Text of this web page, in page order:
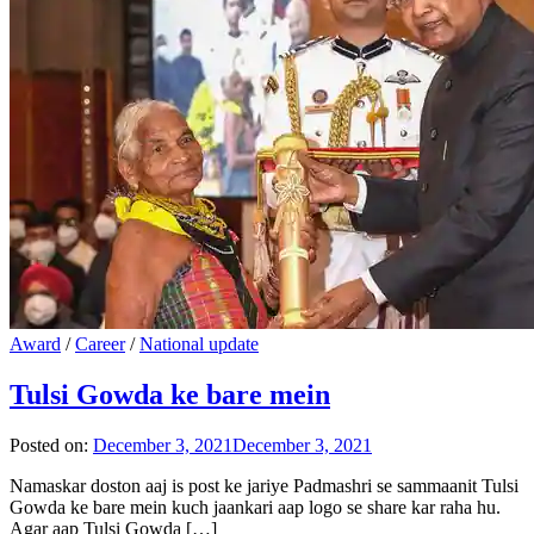
Award /Career/National update
Tulsi Gowda ke bare mein
Posted on: December 3, 2021December 3, 2021
Namaskar doston aaj is post ke jariye Padmashri se sammaanit Tulsi
Gowda ke bare mein kuch jaankari aap logo se share kar raha hu.
Agar aap Tulsi Gowda […]